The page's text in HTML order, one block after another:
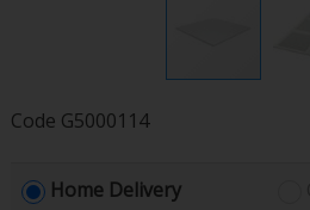
Code G5000114
Home Delivery